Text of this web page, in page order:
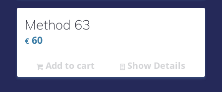
Method 63
€60
Add to cart Show Details